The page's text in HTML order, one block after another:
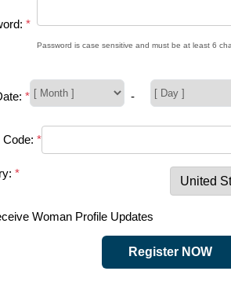
*
Password is case sensitive and must be at least 6
* -
Code: *
*
Woman Profile Updates
Register NOW